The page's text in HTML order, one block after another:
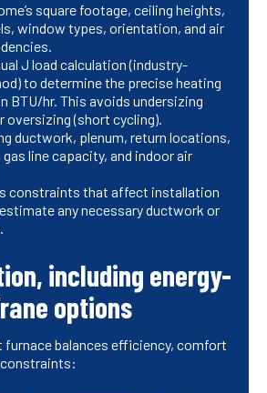
square footage, ceiling heights,
window types, orientation, and air
J load calculation (industry-
to determine the precise heating
BTU/hr. This avoids undersizing
oversizing (short cycling).
ductwork, plenum, return locations,
line capacity, and indoor air
constraints that affect installation
any necessary ductwork or
including energy-
options
furnace balances efficiency, comfort